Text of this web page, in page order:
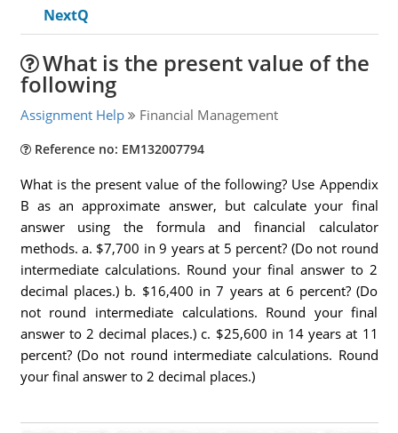
NextQ
What is the present value of the
following
Assignment Help Financial Management
Reference no: EM132007794
What is the present value of the following? Use Appendix
B as an approximate answer, but calculate your final
answer using the formula and financial calculator
methods. a. $7,700 in 9 years at 5 percent? (Do not round
intermediate calculations. Round your final answer to 2
decimal places.) b. $16,400 in 7 years at 6 percent? (Do
not round intermediate calculations. Round your final
answer to 2 decimal places.) c. $25,600 in 14 years at 11
percent? (Do not round intermediate calculations. Round
your final answer to 2 decimal places.)